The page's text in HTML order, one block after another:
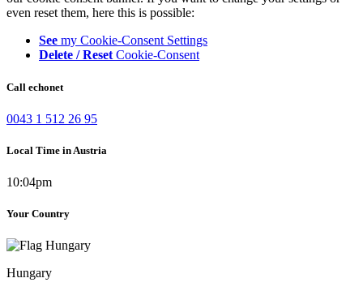
even reset them, here this is possible:
See my Cookie-Consent Settings
Delete / Reset Cookie-Consent
Call echonet
0043 1 512 26 95
Local Time in Austria
10:04pm
Your Country
Hungary